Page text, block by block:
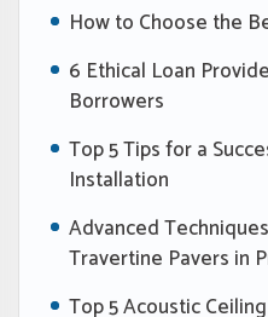
How to Choose the
6 Ethical Loan
Borrowers
Top 5 Tips for a
Installation
Advanced
Travertine Pavers in
Top 5 Acoustic